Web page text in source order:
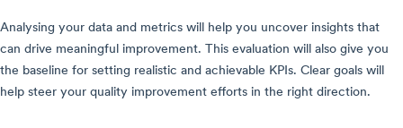
Analysing your data and metrics will help you uncover insights that
can drive meaningful improvement. This evaluation will also give you
the baseline for setting realistic and achievable KPIs. Clear goals will
help steer your quality improvement efforts in the right direction.